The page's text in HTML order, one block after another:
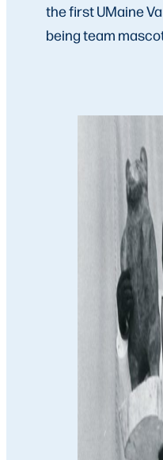
the first UMaine
being team